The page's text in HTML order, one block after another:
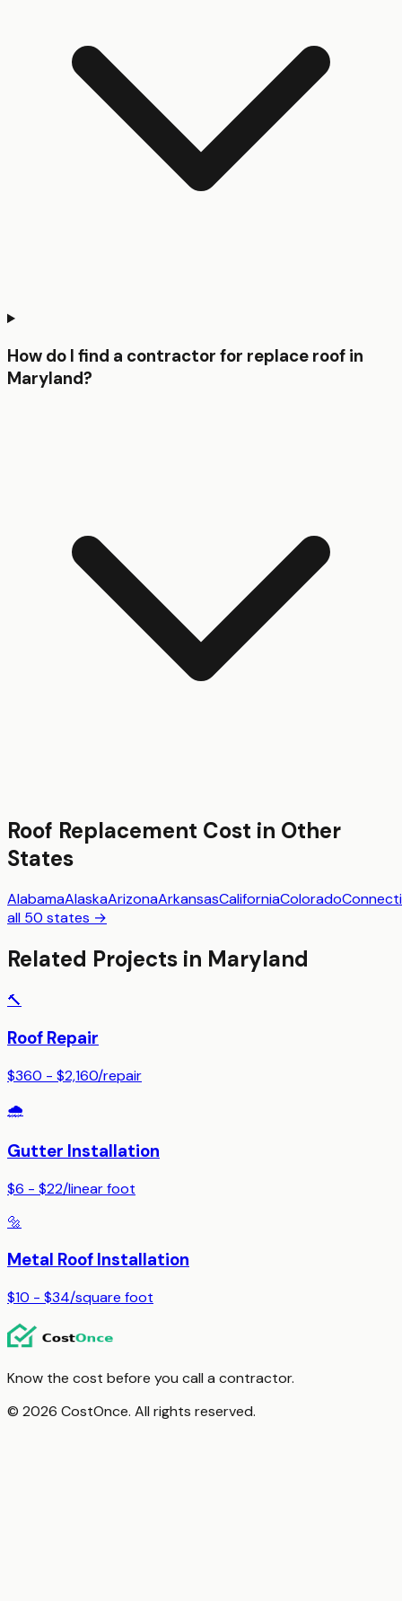
How do I find a contractor for replace roof in
Maryland?
Roof Replacement Cost in Other
States
AlabamaAlaskaArizonaArkansasCaliforniaColorado
all 50 states →
Related Projects in Maryland
🔨
Roof Repair
$360 - $2,160/repair
🌧️
Gutter Installation
$6 - $22/linear foot
🔩
Metal Roof Installation
$10 - $34/square foot
Know the cost before you call a contractor.
© 2026 CostOnce. All rights reserved.